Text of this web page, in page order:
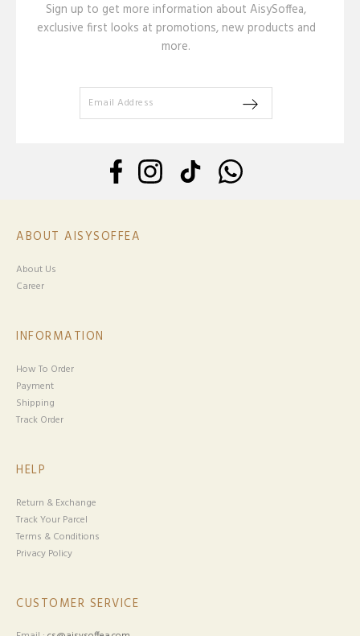
Sign up to get more information about AisySoffea,
exclusive first looks at promotions, new products and
more.
ABOUT AISYSOFFEA
About Us
Career
INFORMATION
How To Order
Payment
Shipping
Track Order
HELP
Return & Exchange
Track Your Parcel
Terms & Conditions
Privacy Policy
CUSTOMER SERVICE